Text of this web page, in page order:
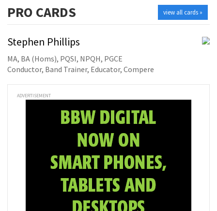
view all cards »
PRO CARDS
Stephen Phillips
MA, BA (Homs), PQSI, NPQH, PGCE
Conductor, Band Trainer, Educator, Compere
ADVERTISEMENT